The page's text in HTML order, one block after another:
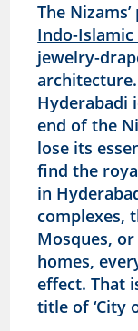
The
Indo-Islamic
jewelry-
Hyderabadi
end of the
lose its
find the
in
complexes,
Mosques,
homes,
effect. That
title of ‘City